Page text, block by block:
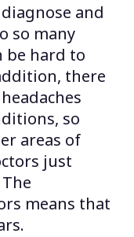
and
so many
be hard to
there
so
areas of
just
means that